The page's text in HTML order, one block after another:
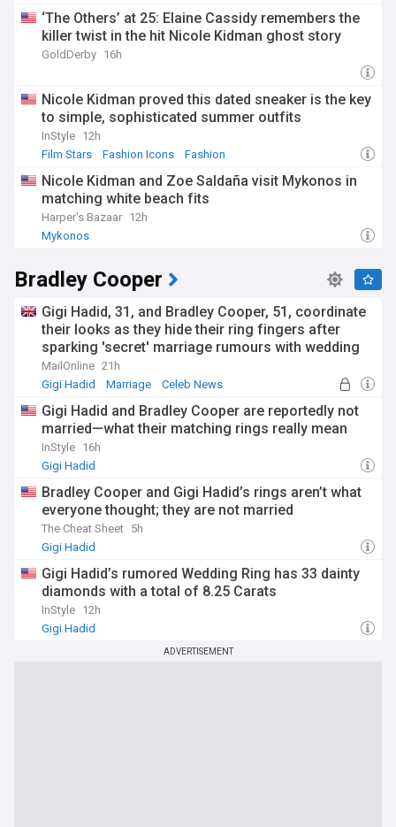
‘The Others’ at 25: Elaine Cassidy remembers the
killer twist in the hit Nicole Kidman ghost story
GoldDerby 16h
Nicole Kidman proved this dated sneaker is the key
to simple, sophisticated summer outfits
InStyle 12h
Film Stars
Fashion Icons Fashion
Nicole Kidman and Zoe Saldaña visit Mykonos in
matching white beach fits
Harper's Bazaar 12h
Mykonos
Bradley Cooper
Gigi Hadid, 31, and Bradley Cooper, 51, coordinate
their looks as they hide their ring fingers after
sparking 'secret' marriage rumours with wedding
bands
MailOnline 21h
Gigi Hadid
Marriage Celeb News
Gigi Hadid and Bradley Cooper are reportedly not
married—what their matching rings really mean
InStyle 16h
Gigi Hadid
Bradley Cooper and Gigi Hadid’s rings aren’t what
everyone thought; they are not married
The Cheat Sheet 5h
Gigi Hadid
Gigi Hadid’s rumored Wedding Ring has 33 dainty
diamonds with a total of 8.25 Carats
InStyle 12h
Gigi Hadid
ADVERTISEMENT